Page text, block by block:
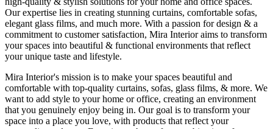
Our expertise lies in creating stunning curtains, comfortable sofas,
elegant glass films, and much more. With a passion for design & a
commitment to customer satisfaction, Mira Interior aims to transform
your spaces into beautiful & functional environments that reflect
your unique taste and lifestyle.
Mira Interior's mission is to make your spaces beautiful and
comfortable with top-quality curtains, sofas, glass films, & more. We
want to add style to your home or office, creating an environment
that you genuinely enjoy being in. Our goal is to transform your
space into a place you love, with products that reflect your